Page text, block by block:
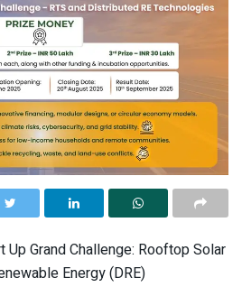
Grand Challenge: Rooftop Solar
Energy (DRE)